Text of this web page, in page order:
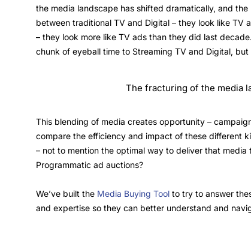
the media landscape has shifted dramatically, and
between traditional TV and Digital – they look like TV
– they look more like TV ads than they did last
chunk of eyeball time to Streaming TV and Digital,
The fracturing of the media
This blending of media creates opportunity –
compare the efficiency and impact of these different
– not to mention the optimal way to deliver that
Programmatic ad auctions?
We’ve built the Media Buying Tool to try to answer
and expertise so they can better understand and